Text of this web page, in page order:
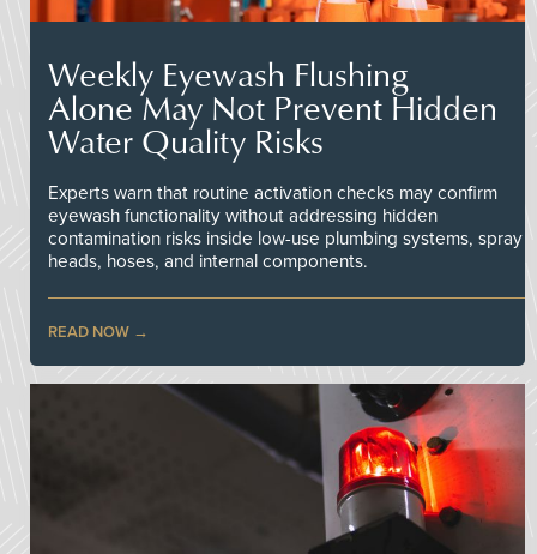
Weekly Eyewash Flushing
Alone May Not Prevent Hidden
Water Quality Risks
Experts warn that routine activation checks may confirm
eyewash functionality without addressing hidden
contamination risks inside low-use plumbing systems, spray
heads, hoses, and internal components.
READ NOW